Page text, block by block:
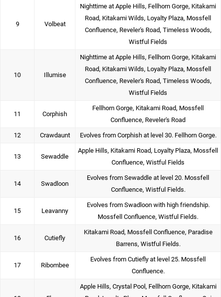
9 Volbeat
Nighttime at Apple Hills, Fellhorn Gorge, Kitakami
Road, Kitakami Wilds, Loyalty Plaza, Mossfell
Confluence, Reveler's Road, Timeless Woods,
Wistful Fields
10 Illumise
Nighttime at Apple Hills, Fellhorn Gorge, Kitakami
Road, Kitakami Wilds, Loyalty Plaza, Mossfell
Confluence, Reveler's Road, Timeless Woods,
Wistful Fields
11 Corphish
Fellhorn Gorge, Kitakami Road, Mossfell
Confluence, Reveler's Road
12 Crawdaunt Evolves from Corphish at level 30. Fellhorn Gorge.
13 Sewaddle
Apple Hills, Kitakami Road, Loyalty Plaza, Mossfell
Confluence, Wistful Fields
14 Swadloon
Evolves from Sewaddle at level 20. Mossfell
Confluence, Wistful Fields.
15 Leavanny
Evolves from Swadloon with high friendship.
Mossfell Confluence, Wistful Fields.
16 Cutiefly
Kitakami Road, Mossfell Confluence, Paradise
Barrens, Wistful Fields.
17 Ribombee
Evolves from Cutiefly at level 25. Mossfell
Confluence.
Apple Hills, Crystal Pool, Fellhorn Gorge, Kitakami